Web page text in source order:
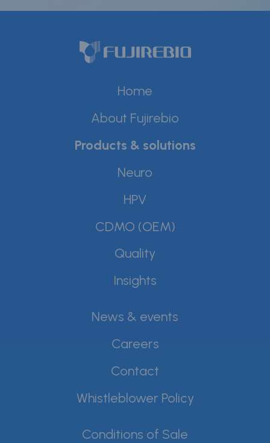
Home
About Fujirebio
Products & solutions
Neuro
HPV
CDMO (OEM)
Quality
Insights
News & events
Careers
Contact
Whistleblower Policy
Conditions of Sale
Careers
Whistleblower Policy
Resource center
Product Documentation